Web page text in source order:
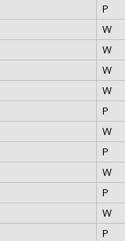
P
W
W
W
W
P
W
P
W
P
W
P